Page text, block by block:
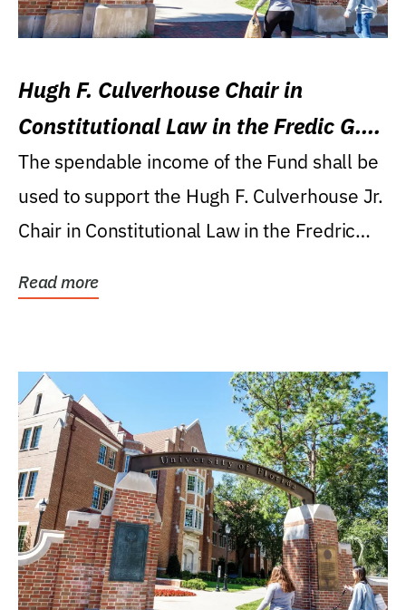
Hugh F. Culverhouse Chair in
Constitutional Law in the Fredic G.
Levin College of Law
The spendable income of the Fund shall be
used to support the Hugh F. Culverhouse Jr.
Chair in Constitutional Law in the Fredric
Read more